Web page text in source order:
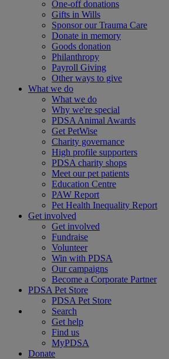
One-off donations
Gifts in Wills
Sponsor our Trauma Care
Donate in memory
Goods donation
Philanthropy
Payroll Giving
Other ways to give
What we do
What we do
Why we're special
PDSA Animal Awards
Get PetWise
Charity governance
High profile supporters
PDSA charity shops
Meet our pet patients
Education Centre
PAW Report
Pet Health Inequality Report
Get involved
Get involved
Fundraise
Volunteer
Win with PDSA
Our campaigns
Become a Corporate Partner
PDSA Pet Store
PDSA Pet Store
Search
Get help
Find us
MyPDSA
Donate